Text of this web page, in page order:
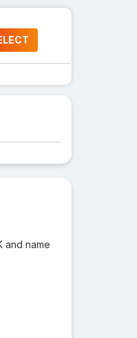
and name